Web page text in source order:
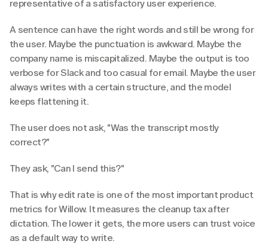
representative of a satisfactory user experience.
A sentence can have the right words and still be wrong for
the user. Maybe the punctuation is awkward. Maybe the
company name is miscapitalized. Maybe the output is too
verbose for Slack and too casual for email. Maybe the user
always writes with a certain structure, and the model
keeps flattening it.
The user does not ask, "Was the transcript mostly
correct?"
They ask, "Can I send this?"
That is why edit rate is one of the most important product
metrics for Willow. It measures the cleanup tax after
dictation. The lower it gets, the more users can trust voice
as a default way to write.